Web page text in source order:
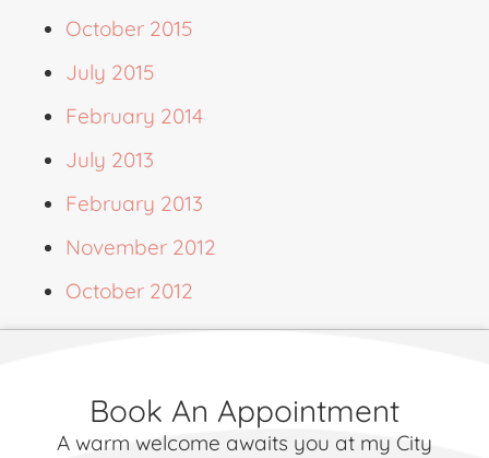
October 2015
July 2015
February 2014
July 2013
February 2013
November 2012
October 2012
Book An Appointment
A warm welcome awaits you at my City